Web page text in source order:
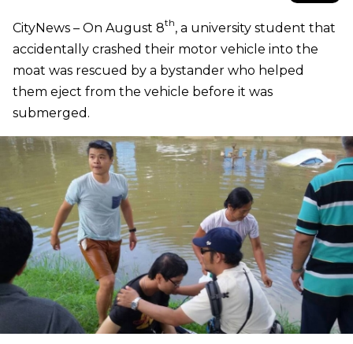
CityNews – On August 8th, a university student that
accidentally crashed their motor vehicle into the
moat was rescued by a bystander who helped
them eject from the vehicle before it was
submerged.